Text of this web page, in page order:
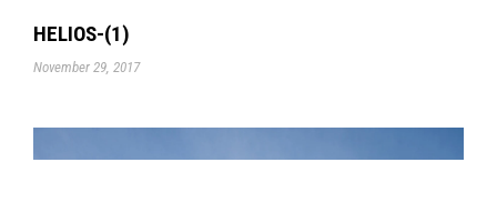
HELIOS-(1)
November 29, 2017